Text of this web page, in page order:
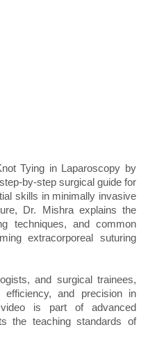
Tying in Laparoscopy by
by-step surgical guide for
skills in minimally invasive
Dr. Mishra explains the
techniques, and common
extracorporeal suturing
and surgical trainees,
and precision in
is part of advanced
the teaching standards of